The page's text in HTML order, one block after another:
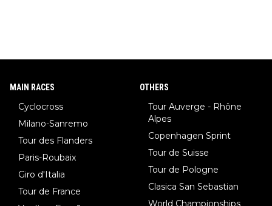
MAIN RACES
Cyclocross
Milano-Sanremo
Tour des Flanders
Paris-Roubaix
Giro d'Italia
Tour de France
OTHERS
Tour Auverge - Rhône
Alpes
Copenhagen Sprint
Tour de Suisse
Tour de Pologne
Clasica San Sebastian
World Championships